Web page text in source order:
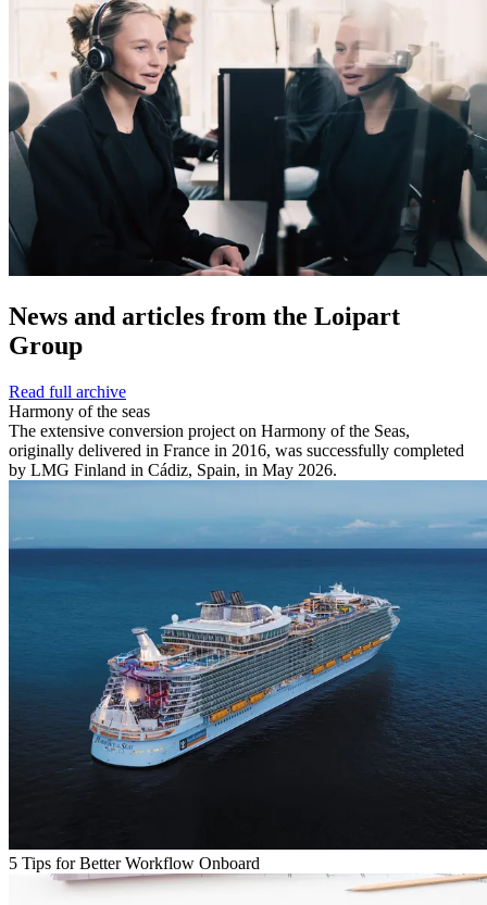
News and articles from the Loipart
Group
Read full archive
Harmony of the seas
The extensive conversion project on Harmony of the Seas,
originally delivered in France in 2016, was successfully completed
by LMG Finland in Cádiz, Spain, in May 2026.
5 Tips for Better Workflow Onboard